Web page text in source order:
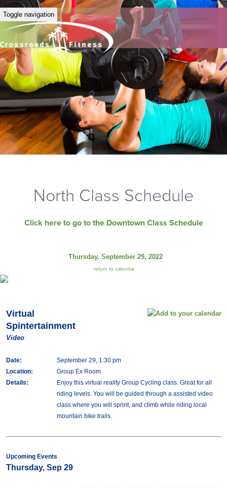
Toggle navigation
North Class Schedule
Click here to go to the Downtown Class Schedule
Thursday, September 29, 2022
return to calendar
Virtual
Spintertainment
Video
Date:
September 29, 1:30 pm
Location:
Group Ex Room
Details:
Enjoy this virtual reality Group Cycling class. Great for all
riding levels. You will be guided through a assisted video
class where you will sprint, and climb while riding local
mountain bike trails.
Upcoming Events
Thursday, Sep 29